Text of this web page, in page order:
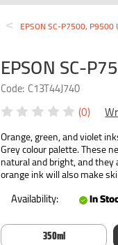
EPSON SC-P7500,
EPSON SC-
Code: C13T44J740
(0)
Orange, green, and violet
Grey colour palette. These
natural and bright, and
orange ink will also make
Availability: In
350ml